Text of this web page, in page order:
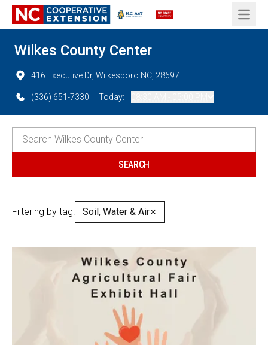
Open
Wilkes County Center
416 Executive Dr, Wilkesboro NC, 28697
(336) 651-7330 Today:
Filtering by tag: Soil, Water & Air✕